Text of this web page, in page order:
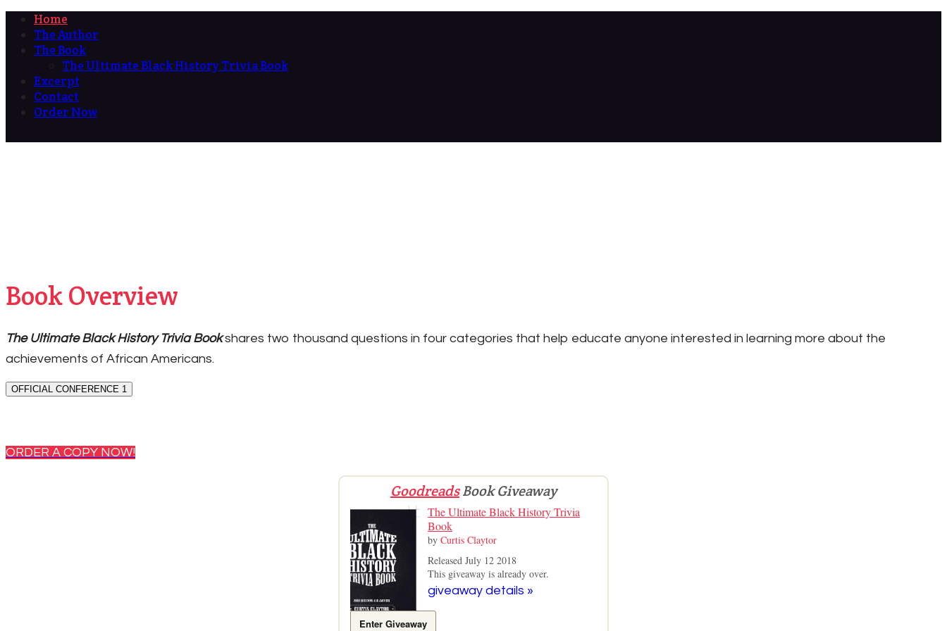
Home
The Author
The Book
The Ultimate Black History Trivia Book
Excerpt
Contact
Order Now
Book Overview
The Ultimate Black History Trivia Bookshares two thousand questions in four categories that help educate anyone interested in learning more about the
achievements of African Americans.
OFFICIAL CONFERENCE 1
ORDER A COPY NOW!
GoodreadsBook Giveaway
The Ultimate Black History Trivia
Book
by Curtis Claytor
Released July 12 2018
This giveaway is already over.
giveaway details »
Enter Giveaway